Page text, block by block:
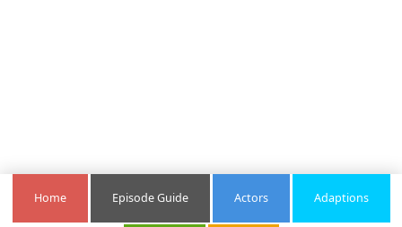
Home Episode Guide Actors Adaptions